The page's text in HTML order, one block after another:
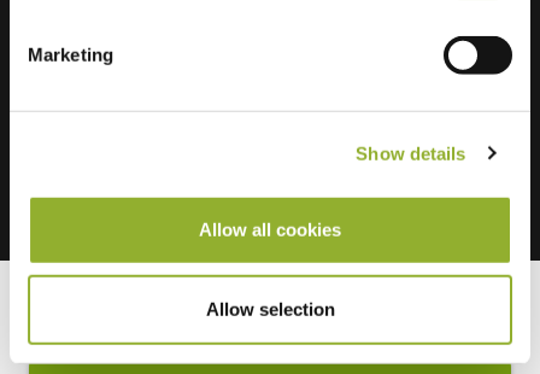
Marketing
Show details
Allow all cookies
Allow selection